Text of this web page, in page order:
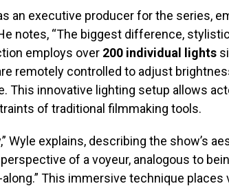
an executive producer for the series,
notes, “The biggest difference,
employs over 200 individual lights
remotely controlled to adjust
This innovative lighting setup allows
of traditional filmmaking tools.
Wyle explains, describing the show’s
of a voyeur, analogous to
This immersive technique places